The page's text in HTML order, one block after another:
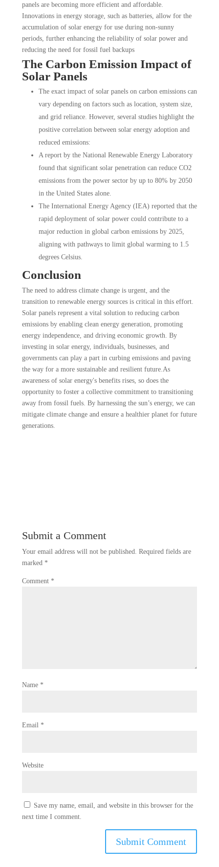
panels are becoming more efficient and affordable.
Innovations in energy storage, such as batteries, allow for the
accumulation of solar energy for use during non-sunny
periods, further enhancing the reliability of solar power and
reducing the need for fossil fuel backups
The Carbon Emission Impact of
Solar Panels
The exact impact of solar panels on carbon emissions can
vary depending on factors such as location, system size,
and grid reliance. However, several studies highlight the
positive correlation between solar energy adoption and
reduced emissions:
A report by the National Renewable Energy Laboratory
found that significant solar penetration can reduce CO2
emissions from the power sector by up to 80% by 2050
in the United States alone.
The International Energy Agency (IEA) reported that the
rapid deployment of solar power could contribute to a
major reduction in global carbon emissions by 2025,
aligning with pathways to limit global warming to 1.5
degrees Celsius.
Conclusion
The need to address climate change is urgent, and the
transition to renewable energy sources is critical in this effort.
Solar panels represent a vital solution to reducing carbon
emissions by enabling clean energy generation, promoting
energy independence, and driving economic growth. By
investing in solar energy, individuals, businesses, and
governments can play a part in curbing emissions and paving
the way for a more sustainable and resilient future.As
awareness of solar energy's benefits rises, so does the
opportunity to foster a collective commitment to transitioning
away from fossil fuels. By harnessing the sun’s energy, we can
mitigate climate change and ensure a healthier planet for future
generations.
Submit a Comment
Your email address will not be published. Required fields are
marked *
Comment *
Name *
Email *
Website
Save my name, email, and website in this browser for the
next time I comment.